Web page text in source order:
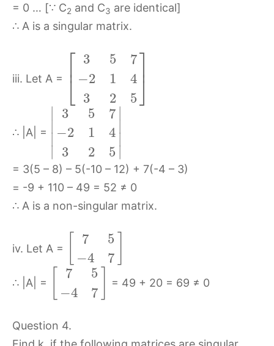
= 0 … [∵ C2 and C3 are identical]
∴ A is a singular matrix.
iii. Let A = ⎡
⎣
⎢
3
−2
3
5
1
2
7
4
5
⎤
⎦
∴ |A| =
∣
∣
3
−2
3
5
1
2
7
4
5 ∣
∣
= 3(5 – 8) – 5(-10 – 12) + 7(-4 – 3)
= -9 + 110 – 49 = 52 ≠ 0
∴ A is a non-singular matrix.
iv. Let A =
7
−4
5
7
∴ |A| =
7
−4
5
7
= 49 + 20 = 69 ≠ 0
Question 4.